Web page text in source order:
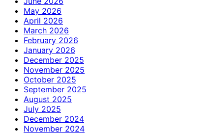
May 2026
April 2026
March 2026
February 2026
January 2026
December 2025
November 2025
October 2025
September 2025
August 2025
July 2025
December 2024
November 2024